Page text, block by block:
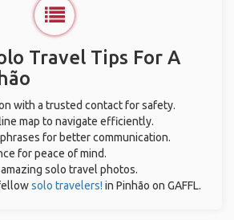
Travel Tips For A
with a trusted contact for safety.
map to navigate efficiently.
for better communication.
for peace of mind.
solo travel photos.
solo travelers! in Pinhão on GAFFL.